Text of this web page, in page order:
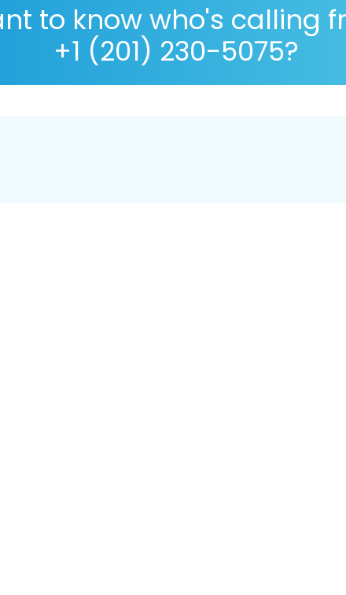
to know who's calling
+1 (201) 230-5075?